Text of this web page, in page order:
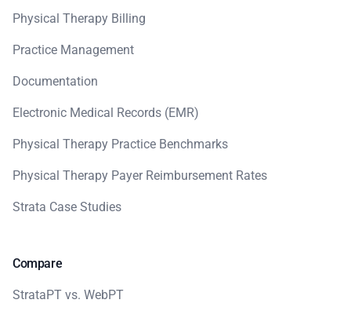
Physical Therapy Billing
Practice Management
Documentation
Electronic Medical Records (EMR)
Physical Therapy Practice Benchmarks
Physical Therapy Payer Reimbursement Rates
Strata Case Studies
Compare
StrataPT vs. WebPT